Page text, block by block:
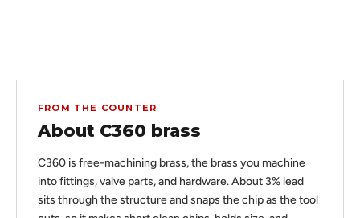
FROM THE COUNTER
About C360 brass
C360 is free-machining brass, the brass you machine
into fittings, valve parts, and hardware. About 3% lead
sits through the structure and snaps the chip as the tool